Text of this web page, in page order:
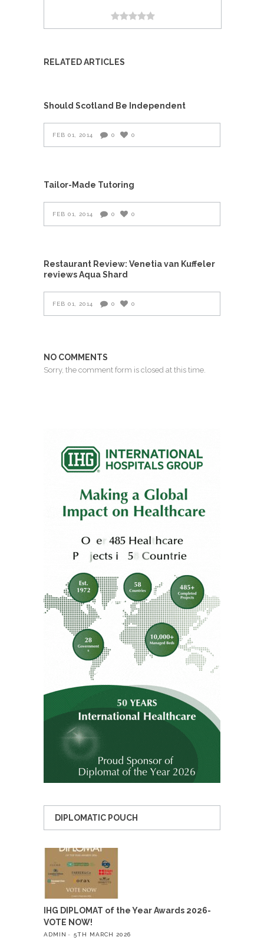
RELATED ARTICLES
Should Scotland Be Independent
FEB 01, 2014 0 0
Tailor-Made Tutoring
FEB 01, 2014 0 0
Restaurant Review: Venetia van Kuffeler
reviews Aqua Shard
FEB 01, 2014 0 0
NO COMMENTS
Sorry, the comment form is closed at this time.
DIPLOMATIC POUCH
IHG DIPLOMAT of the Year Awards 2026-
VOTE NOW!
ADMIN 5TH MARCH 2026